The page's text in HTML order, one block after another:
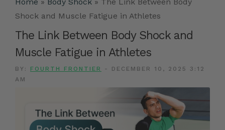
Shock and Muscle Fatigue in Athletes
The Link Between Body Shock and
Muscle Fatigue in Athletes
BY: FOURTH FRONTIER -
DECEMBER 10, 2025 3:12
AM